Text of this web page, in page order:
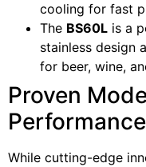
cooling for fast
The BS60L is a
stainless design
for beer, wine,
Proven
While cutting-edge